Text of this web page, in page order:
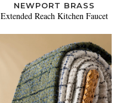
NEWPORT BRASS
Extended Reach Kitchen Faucet